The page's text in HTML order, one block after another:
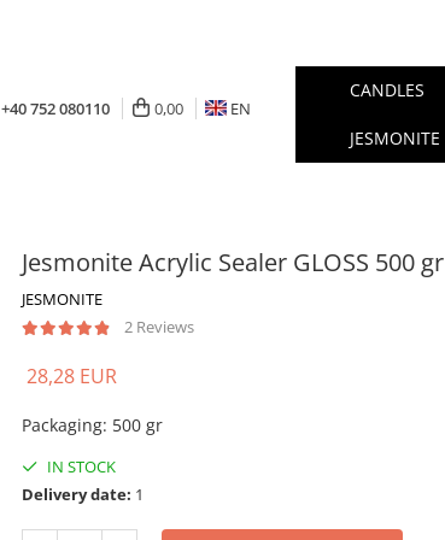
+40 752 080110 0,00 EN
CANDLES
JESMONITE
Jesmonite Acrylic Sealer GLOSS 500 gr
JESMONITE
2 Reviews
28,28 EUR
Packaging: 500 gr
IN STOCK
Delivery date: 1